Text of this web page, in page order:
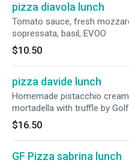
pizza diavola lunch
Tomato sauce, fresh
sopressata, basil, EVOO
$10.50
pizza davide lunch
Homemade pistacchio
mortadella with truffle by Golfera basil
evofresh mozzarella
$16.50
GF Pizza sabrina lunch